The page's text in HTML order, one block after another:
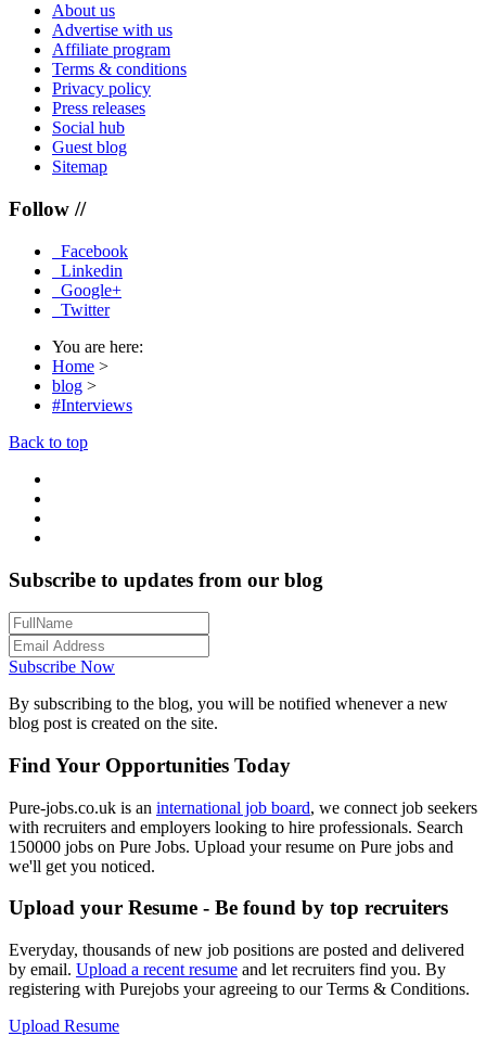
About us
Advertise with us
Affiliate program
Terms & conditions
Privacy policy
Press releases
Social hub
Guest blog
Sitemap
Follow //
Facebook
Linkedin
Google+
Twitter
You are here:
Home >
blog >
#Interviews
Back to top
Subscribe to updates from our blog
Subscribe Now
By subscribing to the blog, you will be notified whenever a new
blog post is created on the site.
Find Your Opportunities Today
Pure-jobs.co.uk is an international job board, we connect job seekers
with recruiters and employers looking to hire professionals. Search
150000 jobs on Pure Jobs. Upload your resume on Pure jobs and
we'll get you noticed.
Upload your Resume - Be found by top recruiters
Everyday, thousands of new job positions are posted and delivered
by email. Upload a recent resume and let recruiters find you. By
registering with Purejobs your agreeing to our Terms & Conditions.
Upload Resume